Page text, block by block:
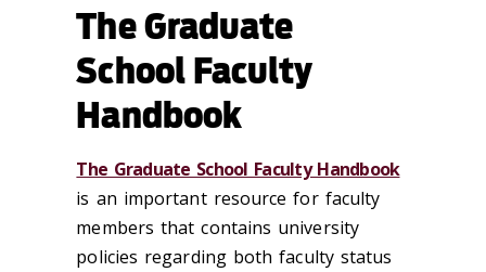
The Graduate
School Faculty
Handbook
The Graduate School Faculty Handbook
is an important resource for faculty
members that contains university
policies regarding both faculty status